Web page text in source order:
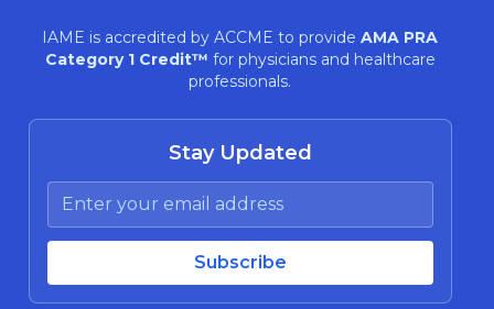
IAME is accredited by ACCME to provide AMA PRA
Category 1 Credit™ for physicians and healthcare
professionals.
Stay Updated